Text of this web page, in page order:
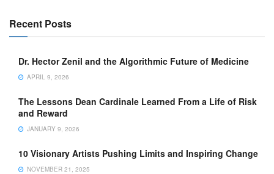
Recent Posts
Dr. Hector Zenil and the Algorithmic Future of Medicine
APRIL 9, 2026
The Lessons Dean Cardinale Learned From a Life of Risk
and Reward
JANUARY 9, 2026
10 Visionary Artists Pushing Limits and Inspiring Change
NOVEMBER 21, 2025